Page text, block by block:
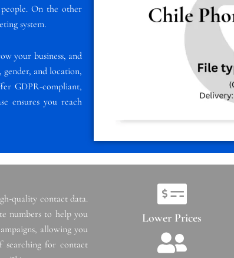
On the other
system.
your business, and
gender, and location,
GDPR-compliant,
ensures you reach
quality contact data.
numbers to help you
allowing you
searching for contact
Lower Prices